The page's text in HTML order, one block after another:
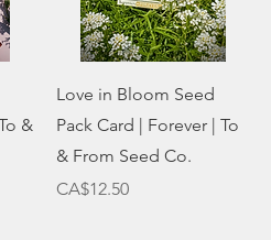
&
Quick View
Love in Bloom Seed
Pack Card | Forever | To
& From Seed Co.
Price
CA$12.50